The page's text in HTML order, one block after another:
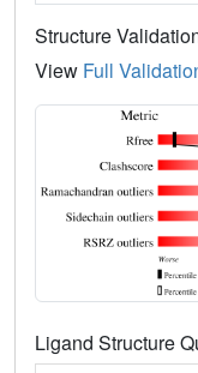
Structure
View Full
Ligand Structure